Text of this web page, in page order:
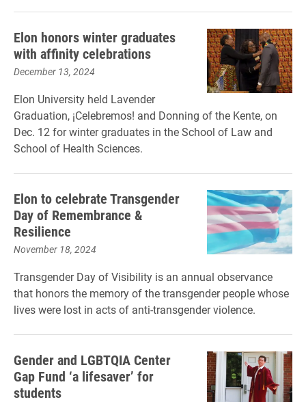
Elon honors winter graduates
with affinity celebrations
December 13, 2024
Elon University held Lavender
Graduation, ¡Celebremos! and Donning of the Kente, on
Dec. 12 for winter graduates in the School of Law and
School of Health Sciences.
Elon to celebrate Transgender
Day of Remembrance &
Resilience
November 18, 2024
Transgender Day of Visibility is an annual observance
that honors the memory of the transgender people whose
lives were lost in acts of anti-transgender violence.
Gender and LGBTQIA Center
Gap Fund ‘a lifesaver’ for
students